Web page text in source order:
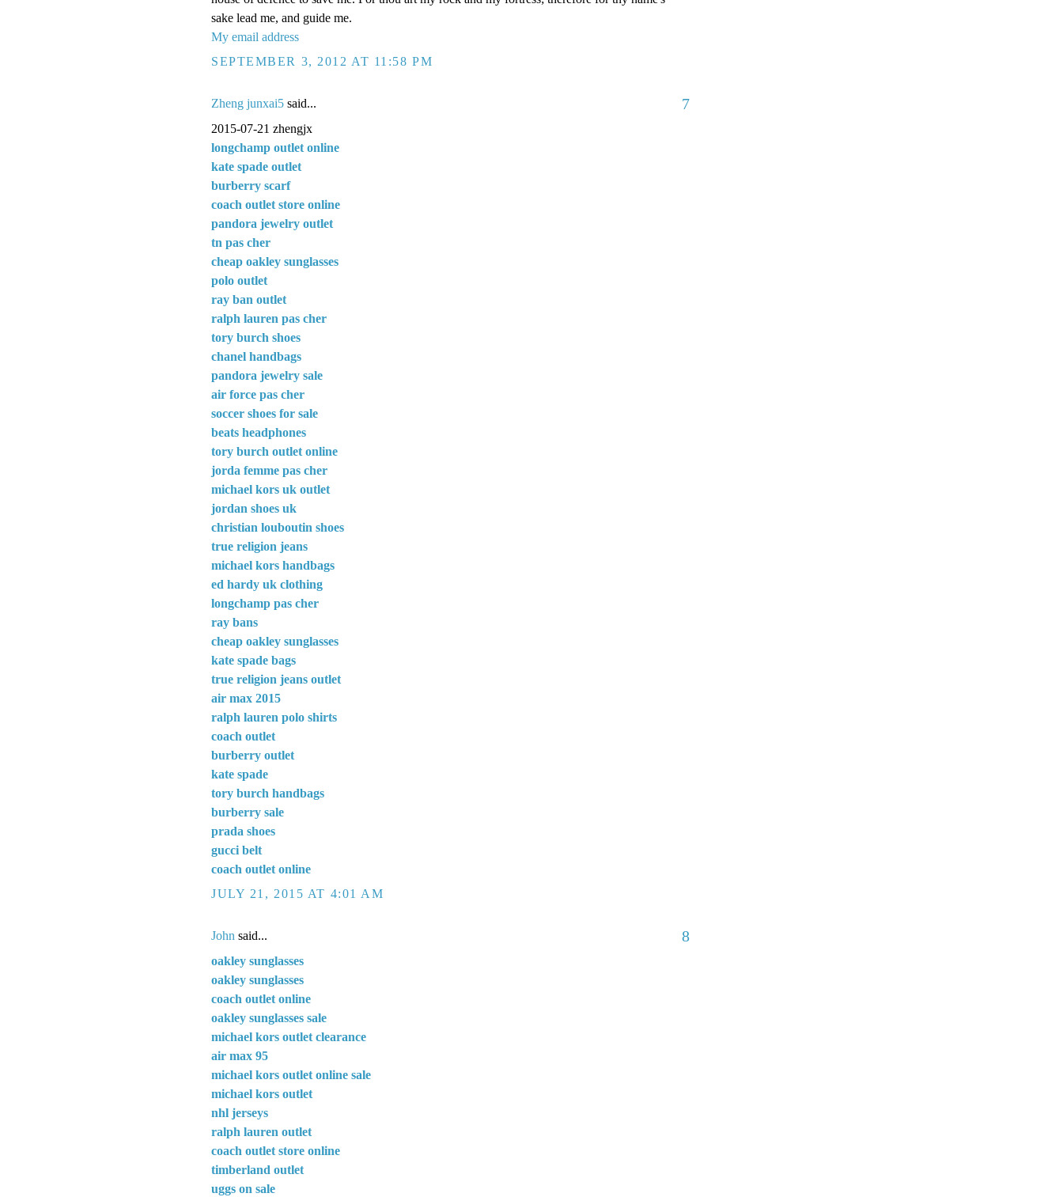
sake lead me, and guide me.
My email address
SEPTEMBER 3, 2012 AT 11:58 PM
Zheng junxai5 said... 7
2015-07-21 zhengjx
longchamp outlet online
kate spade outlet
burberry scarf
coach outlet store online
pandora jewelry outlet
tn pas cher
cheap oakley sunglasses
polo outlet
ray ban outlet
ralph lauren pas cher
tory burch shoes
chanel handbags
pandora jewelry sale
air force pas cher
soccer shoes for sale
beats headphones
tory burch outlet online
jorda femme pas cher
michael kors uk outlet
jordan shoes uk
christian louboutin shoes
true religion jeans
michael kors handbags
ed hardy uk clothing
longchamp pas cher
ray bans
cheap oakley sunglasses
kate spade bags
true religion jeans outlet
air max 2015
ralph lauren polo shirts
coach outlet
burberry outlet
kate spade
tory burch handbags
burberry sale
prada shoes
gucci belt
coach outlet online
JULY 21, 2015 AT 4:01 AM
John said... 8
oakley sunglasses
oakley sunglasses
coach outlet online
oakley sunglasses sale
michael kors outlet clearance
air max 95
michael kors outlet online sale
michael kors outlet
nhl jerseys
ralph lauren outlet
coach outlet store online
timberland outlet
uggs on sale